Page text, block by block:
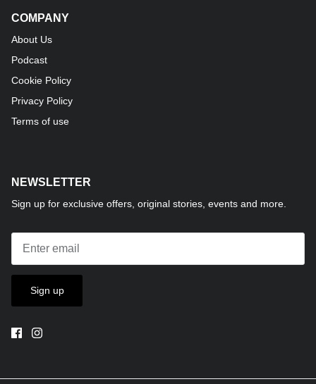
COMPANY
About Us
Podcast
Cookie Policy
Privacy Policy
Terms of use
NEWSLETTER
Sign up for exclusive offers, original stories, events and more.
Sign up